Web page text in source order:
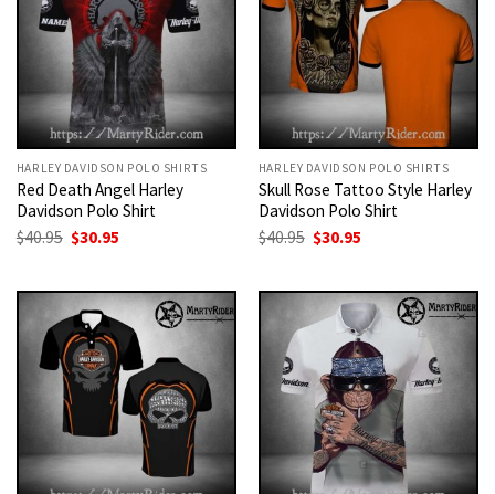
HARLEY DAVIDSON POLO SHIRTS
Red Death Angel Harley
Davidson Polo Shirt
$40.95 Original
price
$40.95.
$30.95
$30.95.
HARLEY DAVIDSON POLO SHIRTS
Skull Rose Tattoo Style Harley
Davidson Polo Shirt
$40.95 Original
price
$40.95.
$30.95
$30.95.